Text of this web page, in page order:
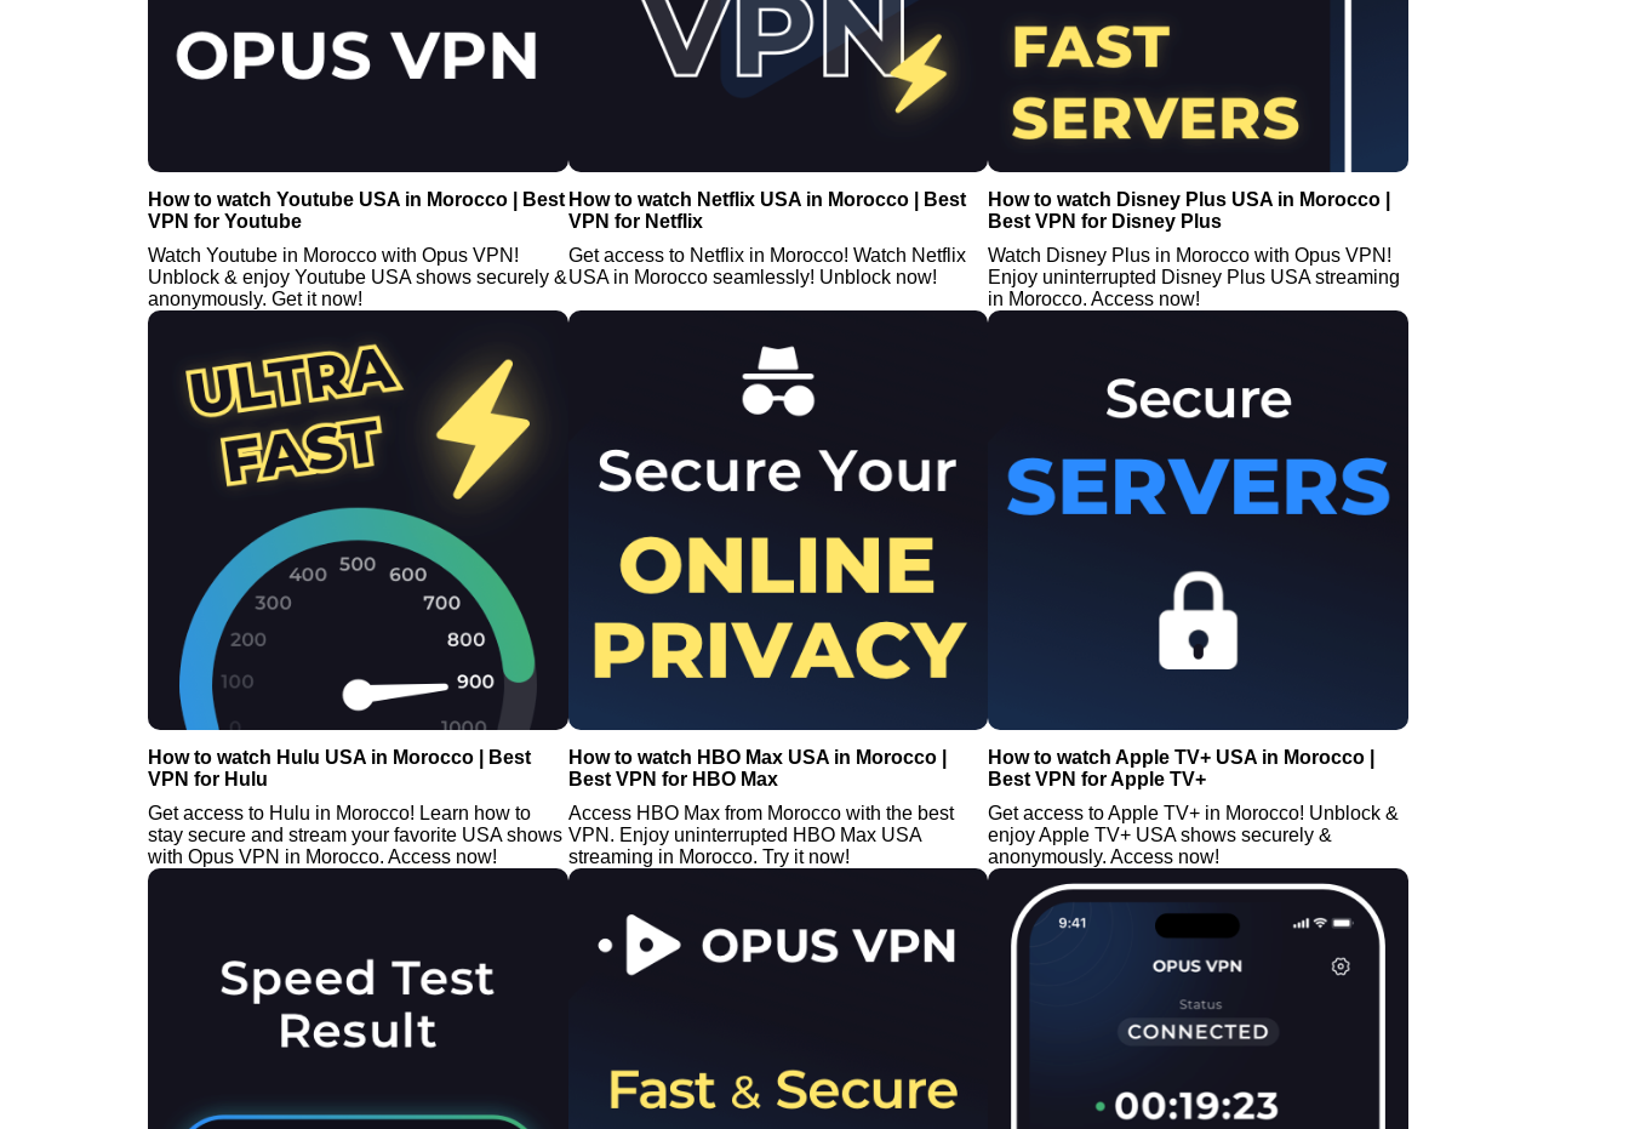
How to watch Youtube USA in Morocco | Best
VPN for Youtube
Watch Youtube in Morocco with Opus VPN!
Unblock & enjoy Youtube USA shows securely &
anonymously. Get it now!
How to watch Netflix USA in Morocco | Best
VPN for Netflix
Get access to Netflix in Morocco! Watch Netflix
USA in Morocco seamlessly! Unblock now!
How to watch Disney Plus USA in Morocco |
Best VPN for Disney Plus
Watch Disney Plus in Morocco with Opus VPN!
Enjoy uninterrupted Disney Plus USA streaming
in Morocco. Access now!
How to watch Hulu USA in Morocco | Best
VPN for Hulu
Get access to Hulu in Morocco! Learn how to
stay secure and stream your favorite USA shows
with Opus VPN in Morocco. Access now!
How to watch HBO Max USA in Morocco |
Best VPN for HBO Max
Access HBO Max from Morocco with the best
VPN. Enjoy uninterrupted HBO Max USA
streaming in Morocco. Try it now!
How to watch Apple TV+ USA in Morocco |
Best VPN for Apple TV+
Get access to Apple TV+ in Morocco! Unblock &
enjoy Apple TV+ USA shows securely &
anonymously. Access now!